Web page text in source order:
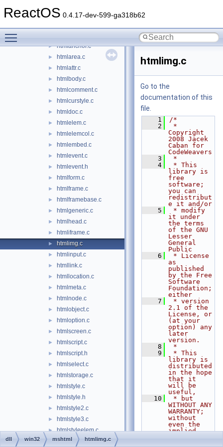
ReactOS 0.4.17-dev-599-ga318b62
► editor.c
► htmlanchor.c
► htmlarea.c
► htmlattr.c
► htmlbody.c
► htmlcomment.c
► htmlcurstyle.c
► htmldoc.c
► htmlelem.c
► htmlelemcol.c
► htmlembed.c
► htmlevent.c
► htmlevent.h
► htmlform.c
► htmlframe.c
► htmlframebase.c
► htmlgeneric.c
► htmlhead.c
► htmliframe.c
► htmlimg.c
► htmlinput.c
► htmllink.c
► htmllocation.c
► htmlmeta.c
► htmlnode.c
► htmlobject.c
► htmloption.c
► htmlscreen.c
► htmlscript.c
► htmlscript.h
► htmlselect.c
► htmlstorage.c
► htmlstyle.c
► htmlstyle.h
► htmlstyle2.c
► htmlstyle3.c
► htmlstyleelem.c
► htmlstylesheet.c
htmlimg.c
Go to the
documentation of this
file.
    1
/*
    2
*
Copyright
2008 Jacek
Caban for
CodeWeavers
    3
*
    4
* This
library is
free
software;
you can
redistribut
e it and/or
    5
* modify
it under
the terms
of the GNU
Lesser
General
Public
    6
* License
as
published
by the Free
Software
Foundation;
either
    7
* version
2.1 of the
License, or
(at your
option) any
later
version.
    8
*
    9
* This
library is
distributed
in the hope
that it
will be
useful,
   10
* but
WITHOUT ANY
WARRANTY;
without
even the
implied
dll win32 mshtml htmlimg.c